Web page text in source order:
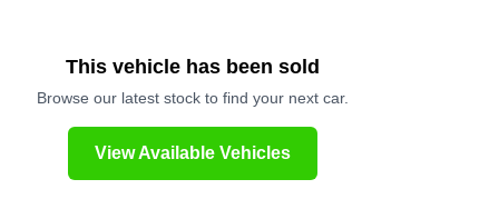
This vehicle has been sold
Browse our latest stock to find your next car.
View Available Vehicles